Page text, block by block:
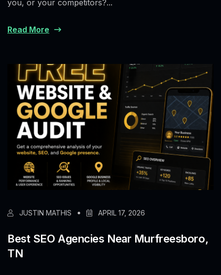
you, or your competitors?...
Read More
JUSTIN MATHIS APRIL 17, 2026
Best SEO Agencies Near Murfreesboro,
TN